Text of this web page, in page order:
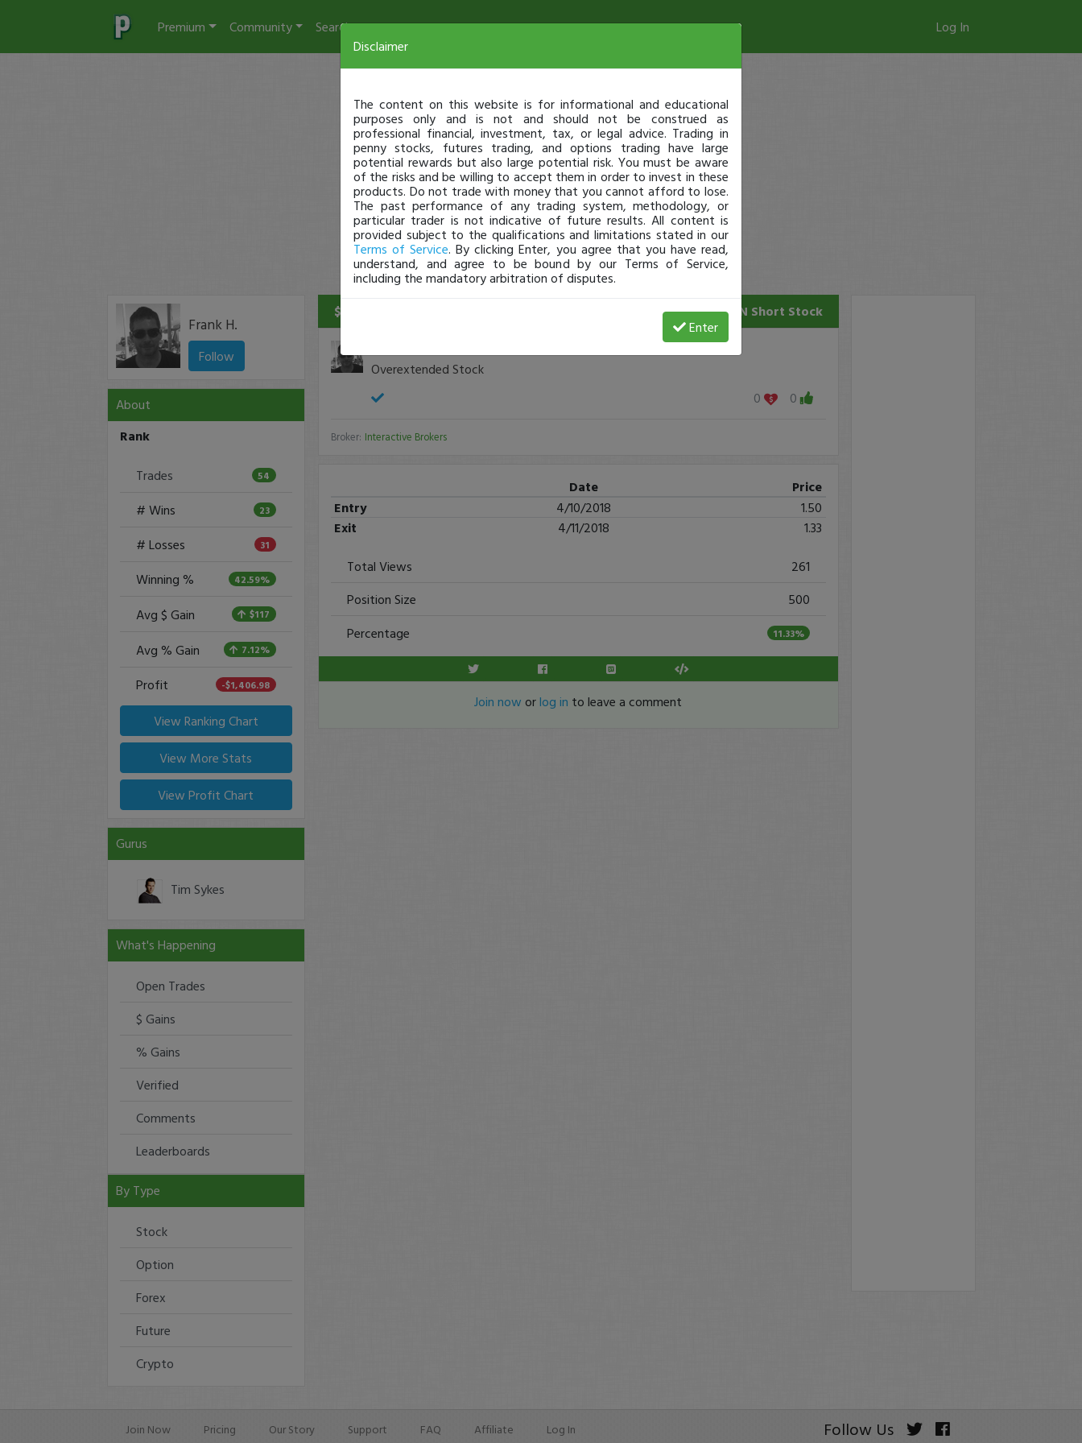
Premium Community Search Log In
Frank H.
Follow
About
Rank
Trades 54
# Wins 23
# Losses 31
Winning % 42.59%
Avg $ Gain $117
Avg % Gain 7.12%
Profit -$1,406.98
View Ranking Chart
View More Stats
View Profit Chart
Gurus
Tim Sykes
What's Happening
Open Trades
$ Gains
% Gains
Verified
Comments
Leaderboards
By Type
Stock
Option
Forex
Future
Crypto
$75 Profit PTN Short Stock
Overextended Stock
0
0
Broker: Interactive Brokers
Date
Price
Entry
4/10/2018
1.50
Exit
4/11/2018
1.33
Total Views
261
Position Size
500
Percentage
11.33%
Join now orlog in to leave a comment
Join Now Pricing Our Story Support FAQ Affiliate Log In Follow Us
Disclaimer
The content on this website is for informational and educational
purposes only and is not and should not be construed as
professional financial, investment, tax, or legal advice. Trading in
penny stocks, futures trading, and options trading have large
potential rewards but also large potential risk. You must be aware
of the risks and be willing to accept them in order to invest in these
products. Do not trade with money that you cannot afford to lose.
The past performance of any trading system, methodology, or
particular trader is not indicative of future results. All content is
provided subject to the qualifications and limitations stated in our
Terms of Service. By clicking Enter, you agree that you have read,
understand, and agree to be bound by our Terms of Service,
including the mandatory arbitration of disputes.
Enter